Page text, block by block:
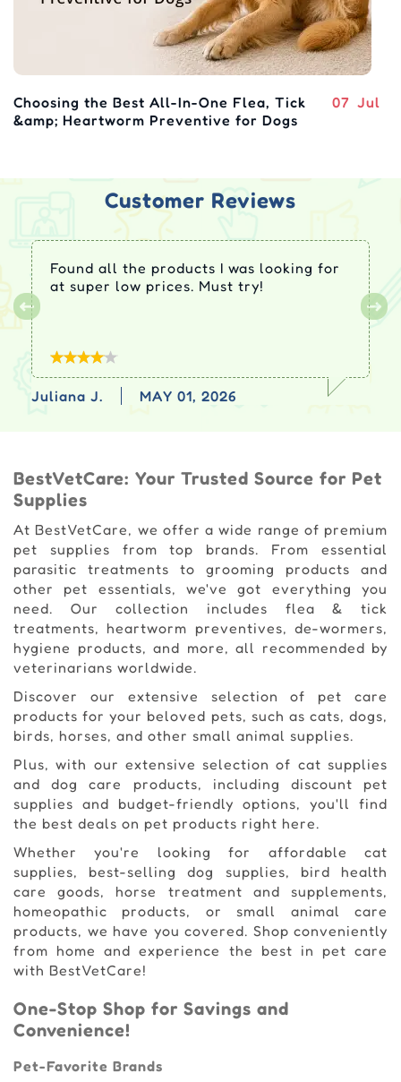
Choosing the Best All-In-One Flea, Tick
&amp; Heartworm Preventive for Dogs
07 Jul
Customer Reviews
Found all the products I was looking for
at super low prices. Must try!
Juliana J. MAY 01, 2026
BestVetCare: Your Trusted Source for Pet
Supplies
At BestVetCare, we offer a wide range of premium
pet supplies from top brands. From essential
parasitic treatments to grooming products and
other pet essentials, we've got everything you
need. Our collection includes flea & tick
treatments, heartworm preventives, de-wormers,
hygiene products, and more, all recommended by
veterinarians worldwide.
Discover our extensive selection of pet care
products for your beloved pets, such as cats, dogs,
birds, horses, and other small animal supplies.
Plus, with our extensive selection of cat supplies
and dog care products, including discount pet
supplies and budget-friendly options, you'll find
the best deals on pet products right here.
Whether you're looking for affordable cat
supplies, best-selling dog supplies, bird health
care goods, horse treatment and supplements,
homeopathic products, or small animal care
products, we have you covered. Shop conveniently
from home and experience the best in pet care
with BestVetCare!
One-Stop Shop for Savings and
Convenience!
Pet-Favorite Brands